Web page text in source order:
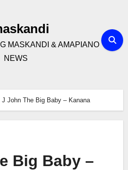
MASKANDI & AMAPIANO
NEWS
J John The Big Baby – Kanana
Big Baby –